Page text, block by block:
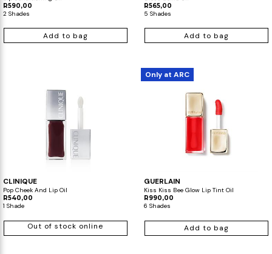
R590,00
2 Shades
Add to bag
R565,00
5 Shades
Add to bag
CLINIQUE
Pop Cheek And Lip Oil
R540,00
1 Shade
Out of stock online
Only at ARC
GUERLAIN
Kiss Kiss Bee Glow Lip Tint Oil
R990,00
6 Shades
Add to bag